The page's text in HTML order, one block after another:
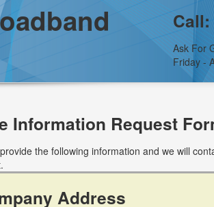
Call:
Ask For
Friday -
Information Request
the following information and we will
Address